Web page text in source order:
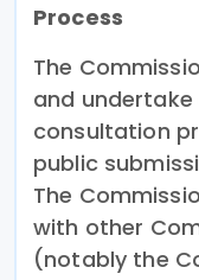
Process
The
and
consultation
public
The
with other
(notably the